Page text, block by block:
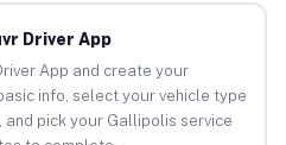
Driver App
App and create your
info, select your vehicle type
and pick your Gallipolis service